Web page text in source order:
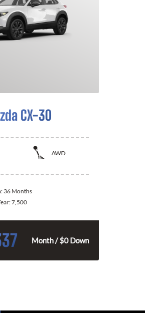
CX-30
AWD
36 Months
7,500
Month / $0 Down